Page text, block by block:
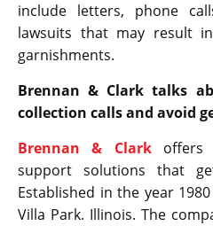
include letters, phone
lawsuits that may result
garnishments.
Brennan & Clark talks
collection calls and avoid
Brennan & Clark
offers
support solutions that
Established in the year
Villa Park. Illinois. The